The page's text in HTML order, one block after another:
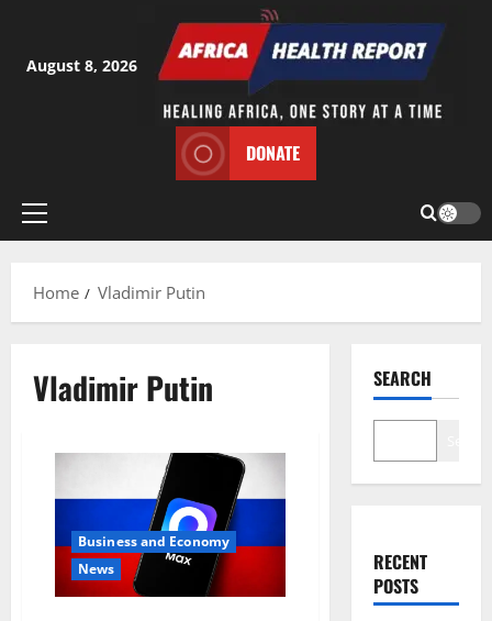
content
August 8, 2026
DONATE
Primary
Home
Vladimir Putin
Vladimir Putin
Business and Economy
News
SEARCH
RECENT
POSTS